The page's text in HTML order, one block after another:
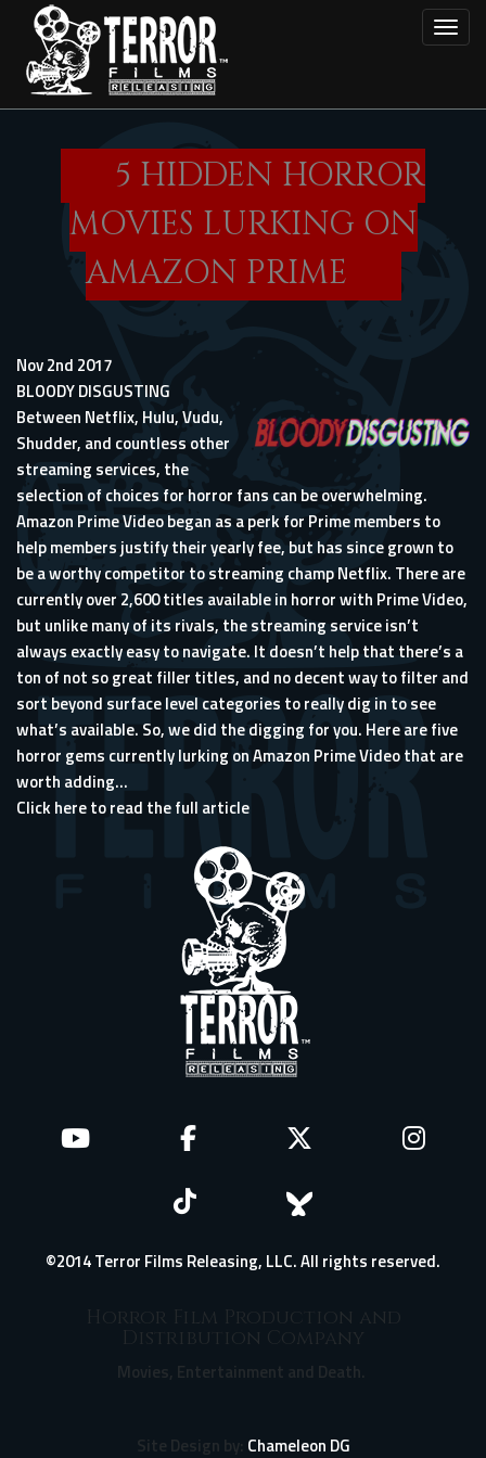
main
content
5 HIDDEN HORROR
MOVIES LURKING ON
AMAZON PRIME
Nov 2nd 2017
BLOODY DISGUSTING
Between Netflix, Hulu, Vudu,
Shudder, and countless other
streaming services, the
selection of choices for horror fans can be overwhelming.
Amazon Prime Video began as a perk for Prime members to
help members justify their yearly fee, but has since grown to
be a worthy competitor to streaming champ Netflix. There are
currently over 2,600 titles available in horror with Prime Video,
but unlike many of its rivals, the streaming service isn’t
always exactly easy to navigate. It doesn’t help that there’s a
ton of not so great filler titles, and no decent way to filter and
sort beyond surface level categories to really dig in to see
what’s available. So, we did the digging for you. Here are five
horror gems currently lurking on Amazon Prime Video that are
worth adding...
Click here to read the full article
©2014 Terror Films Releasing, LLC. All rights reserved.
Horror Film Production and
Distribution Company
Movies, Entertainment and Death.
Site Design by: Chameleon DG